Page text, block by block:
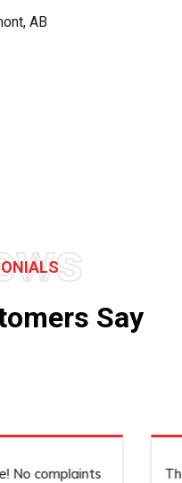
AB
Say
and out when they